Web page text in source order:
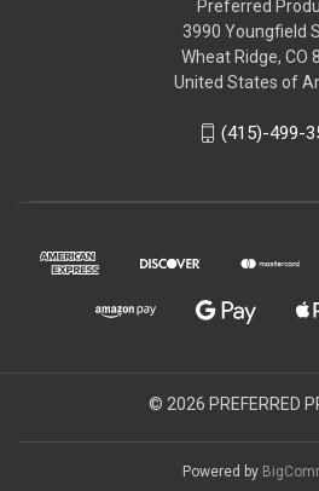
Preferred
3990 Youngfield
Wheat Ridge, CO
United States of
(415)-499-
© 2026 PREFERRED
Powered by